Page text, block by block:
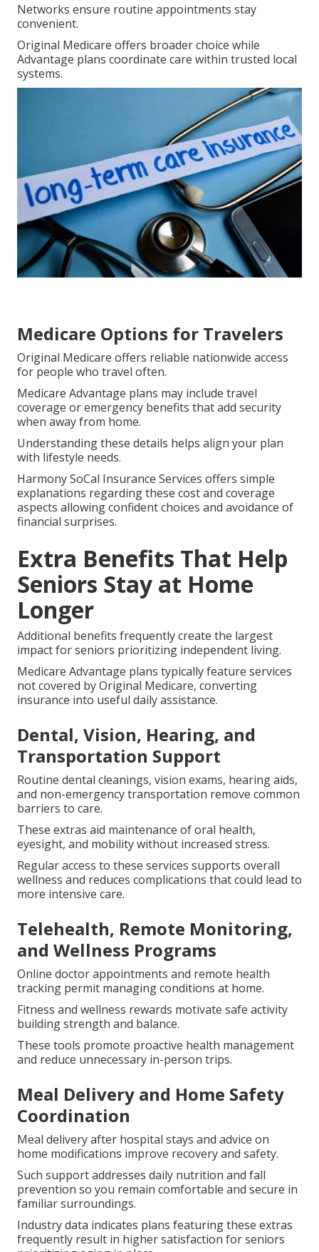
Networks ensure routine appointments stay
convenient.
Original Medicare offers broader choice while
Advantage plans coordinate care within trusted local
systems.
Medicare Options for Travelers
Original Medicare offers reliable nationwide access
for people who travel often.
Medicare Advantage plans may include travel
coverage or emergency benefits that add security
when away from home.
Understanding these details helps align your plan
with lifestyle needs.
Harmony SoCal Insurance Services offers simple
explanations regarding these cost and coverage
aspects allowing confident choices and avoidance of
financial surprises.
Extra Benefits That Help
Seniors Stay at Home
Longer
Additional benefits frequently create the largest
impact for seniors prioritizing independent living.
Medicare Advantage plans typically feature services
not covered by Original Medicare, converting
insurance into useful daily assistance.
Dental, Vision, Hearing, and
Transportation Support
Routine dental cleanings, vision exams, hearing aids,
and non-emergency transportation remove common
barriers to care.
These extras aid maintenance of oral health,
eyesight, and mobility without increased stress.
Regular access to these services supports overall
wellness and reduces complications that could lead to
more intensive care.
Telehealth, Remote Monitoring,
and Wellness Programs
Online doctor appointments and remote health
tracking permit managing conditions at home.
Fitness and wellness rewards motivate safe activity
building strength and balance.
These tools promote proactive health management
and reduce unnecessary in-person trips.
Meal Delivery and Home Safety
Coordination
Meal delivery after hospital stays and advice on
home modifications improve recovery and safety.
Such support addresses daily nutrition and fall
prevention so you remain comfortable and secure in
familiar surroundings.
Industry data indicates plans featuring these extras
frequently result in higher satisfaction for seniors